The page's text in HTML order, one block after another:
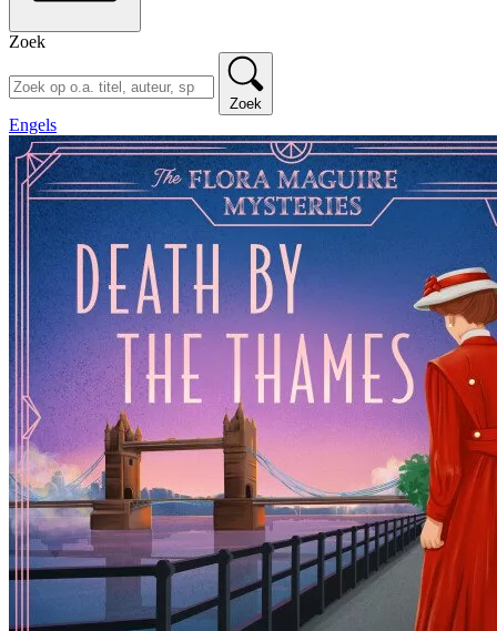
Zoek
Zoek
Engels